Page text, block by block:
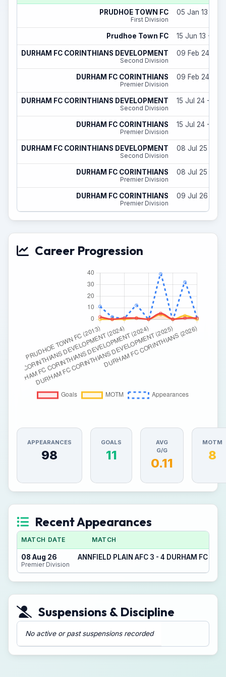
PRUDHOE TOWN FC
First Division
05 Jan 13 - 31
Prudhoe Town FC 15 Jun 13 - 06
DURHAM FC CORINTHIANS DEVELOPMENT
Second Division
09 Feb 24 -
DURHAM FC CORINTHIANS
Premier Division
09 Feb 24 -
DURHAM FC CORINTHIANS DEVELOPMENT
Second Division
15 Jul 24 - 31
DURHAM FC CORINTHIANS
Premier Division
15 Jul 24 - 31
DURHAM FC CORINTHIANS DEVELOPMENT
Second Division
08 Jul 25 - 31
DURHAM FC CORINTHIANS
Premier Division
08 Jul 25 - 31
DURHAM FC CORINTHIANS
Premier Division
09 Jul 26 - 31
Career Progression
APPEARANCES
98
GOALS
11
AVG
G/G
0.11
MOTM
8
Recent Appearances
MATCH DATE MATCH
08 Aug 26
Premier Division
ANNFIELD PLAIN AFC 3 - 4 DURHAM FC
Suspensions & Discipline
No active or past suspensions recorded